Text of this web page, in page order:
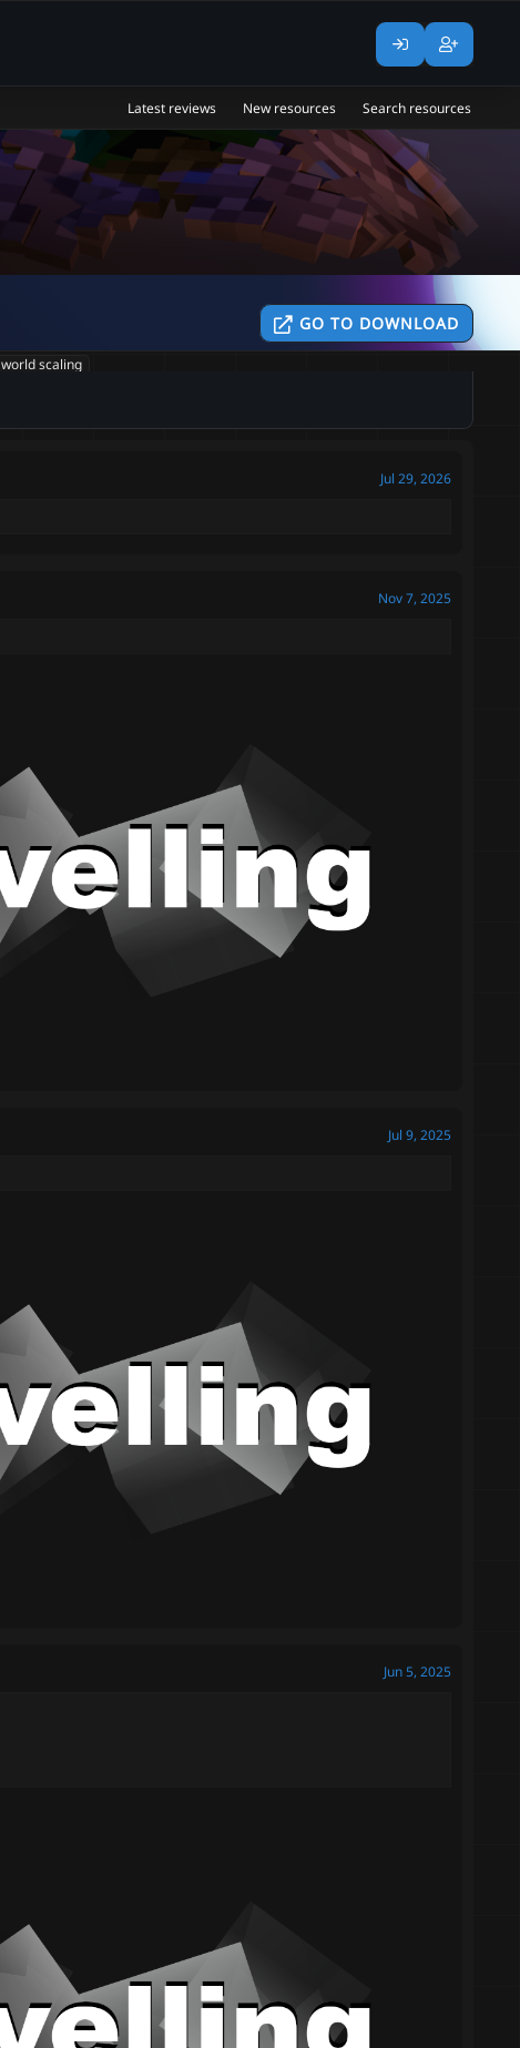
Latest reviews New resources Search resources
GO TO DOWNLOAD
world scaling
Jul 29, 2026
Nov 7, 2025
Jul 9, 2025
Jun 5, 2025